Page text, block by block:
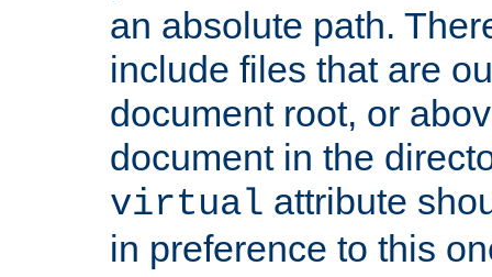
an absolute path.
include files that are
document root, or
document in the
virtual attribute
in preference to this